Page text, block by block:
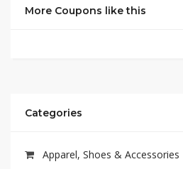
More Coupons like this
Categories
Apparel, Shoes & Accessories